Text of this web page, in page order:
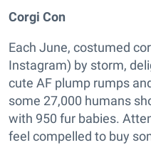
Corgi Con
Each June, costumed
Instagram) by storm,
cute AF plump rumps
some 27,000 humans
with 950 fur babies.
feel compelled to buy